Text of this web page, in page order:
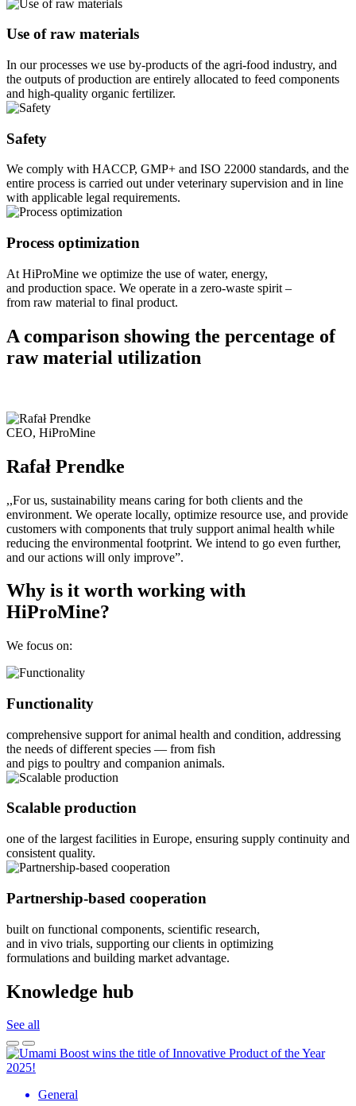
Use of raw materials
In our processes we use by-products of the agri-food industry, and
the outputs of production are entirely allocated to feed components
and high-quality organic fertilizer.
Safety
We comply with HACCP, GMP+ and ISO 22000 standards, and the
entire process is carried out under veterinary supervision and in line
with applicable legal requirements.
Process optimization
At HiProMine we optimize the use of water, energy,
and production space. We operate in a zero-waste spirit –
from raw material to final product.
A comparison showing the percentage of
raw material utilization
CEO, HiProMine
Rafał Prendke
,,For us, sustainability means caring for both clients and the
environment. We operate locally, optimize resource use, and provide
customers with components that truly support animal health while
reducing the environmental footprint. We intend to go even further,
and our actions will only improve”.
Why is it worth working with
HiProMine?
We focus on:
Functionality
comprehensive support for animal health and condition, addressing
the needs of different species — from fish
and pigs to poultry and companion animals.
Scalable production
one of the largest facilities in Europe, ensuring supply continuity and
consistent quality.
Partnership-based cooperation
built on functional components, scientific research,
and in vivo trials, supporting our clients in optimizing
formulations and building market advantage.
Knowledge hub
See all
General